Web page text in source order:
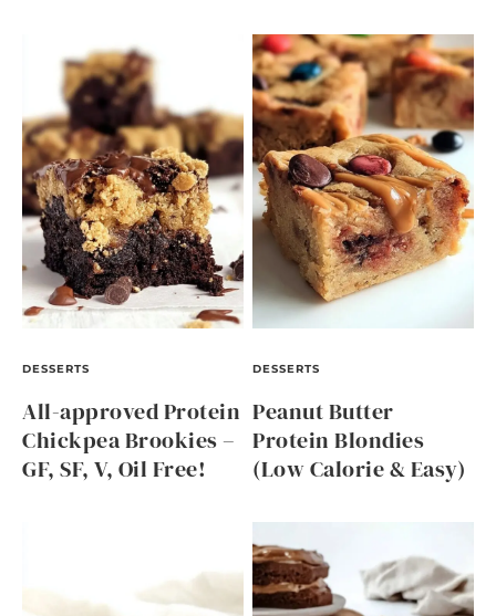
DESSERTS
All-approved Protein
Chickpea Brookies –
GF, SF, V, Oil Free!
DESSERTS
Peanut Butter
Protein Blondies
(Low Calorie & Easy)